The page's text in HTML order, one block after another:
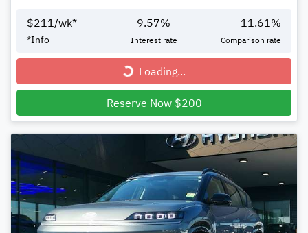
$211 /wk*
*Info
9.57%
Interest rate
11.61 %
Comparison rate
Loading...
Loading...
Reserve Now $200